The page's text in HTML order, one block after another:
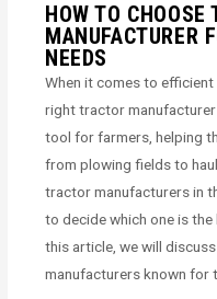
HOW TO
MANUFACTURER
NEEDS
When it comes to
right tractor manufacturer
tool for farmers, helping
from plowing fields to
tractor manufacturers in
to decide which one is
this article, we will
manufacturers known for